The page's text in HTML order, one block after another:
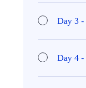
Day 3 -
Day 4 -